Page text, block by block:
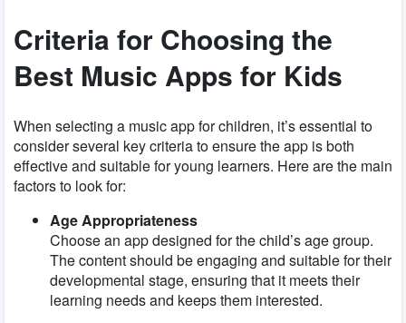
Criteria for Choosing the
Best Music Apps for Kids
When selecting a music app for children, it’s essential to
consider several key criteria to ensure the app is both
effective and suitable for young learners. Here are the main
factors to look for:
Age Appropriateness
Choose an app designed for the child’s age group.
The content should be engaging and suitable for their
developmental stage, ensuring that it meets their
learning needs and keeps them interested.